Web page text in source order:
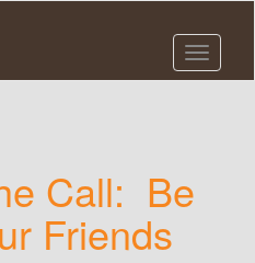
Toggle
Call: Be
Friends